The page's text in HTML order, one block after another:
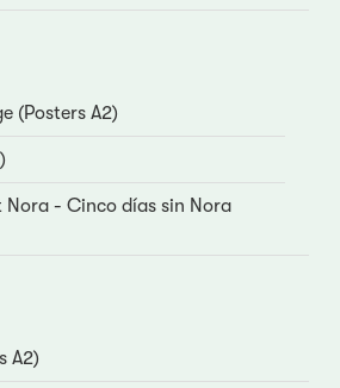
(Posters A2)
Nora - Cinco días sin Nora
A2)